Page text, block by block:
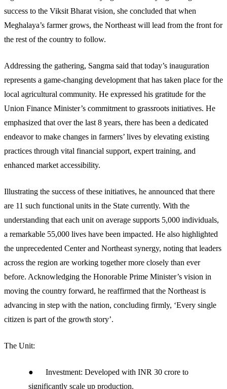
success to the Viksit Bharat vision, she concluded that when
Meghalaya’s farmer grows, the Northeast will lead from the front for
the rest of the country to follow.
Addressing the gathering, Sangma said that today’s inauguration
represents a game-changing development that has taken place for the
local agricultural community. He expressed his gratitude for the
Union Finance Minister’s commitment to grassroots initiatives. He
emphasized that over the last 8 years, there has been a dedicated
endeavor to make changes in farmers’ lives by elevating existing
practices through vital financial support, expert training, and
enhanced market accessibility.
Illustrating the success of these initiatives, he announced that there
are 11 such functional units in the State currently. With the
understanding that each unit on average supports 5,000 individuals,
a remarkable 55,000 lives have been impacted. He also highlighted
the unprecedented Center and Northeast synergy, noting that leaders
across the region are working together more closely than ever
before. Acknowledging the Honorable Prime Minister’s vision in
moving the country forward, he reaffirmed that the Northeast is
advancing in step with the nation, concluding firmly, ‘Every single
citizen is part of the growth story’.
The Unit:
● Investment: Developed with INR 30 crore to
significantly scale up production.